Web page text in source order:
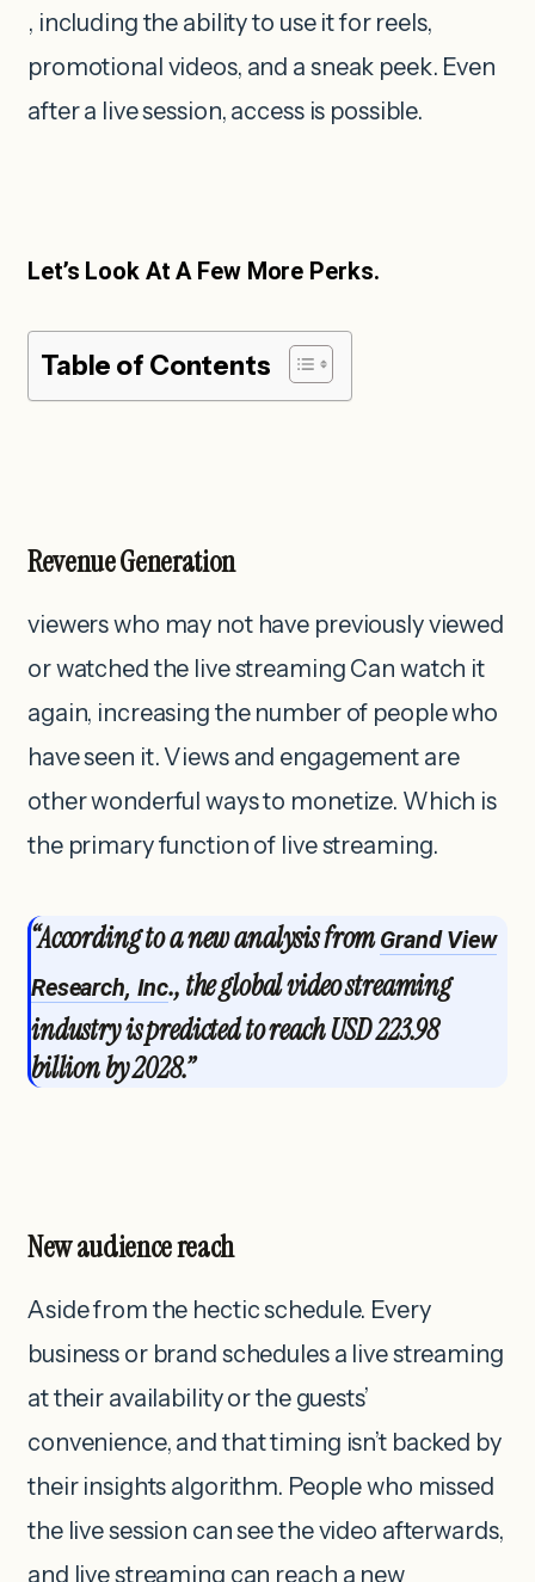
, including the ability to use it for reels,
promotional videos, and a sneak peek. Even
after a live session, access is possible.
Let’s Look At A Few More Perks.
Table of Contents
Revenue Generation
viewers who may not have previously viewed
or watched the live streaming Can watch it
again, increasing the number of people who
have seen it. Views and engagement are
other wonderful ways to monetize. Which is
the primary function of live streaming.
“According to a new analysis fromGrand View
Research, Inc., the global video streaming
industry is predicted to reach USD 223.98
billion by 2028.”
New audience reach
Aside from the hectic schedule. Every
business or brand schedules a live streaming
at their availability or the guests’
convenience, and that timing isn’t backed by
their insights algorithm. People who missed
the live session can see the video afterwards,
and live streaming can reach a new